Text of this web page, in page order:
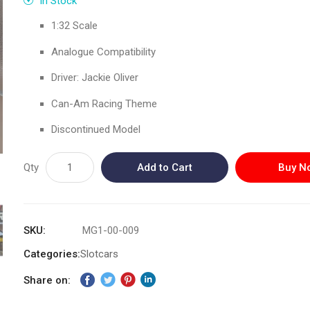
1:32 Scale
Analogue Compatibility
Driver: Jackie Oliver
Can-Am Racing Theme
Discontinued Model
Qty Add to Cart Buy
SKU
MG1-00-009
Categories:Slotcars
Share on: